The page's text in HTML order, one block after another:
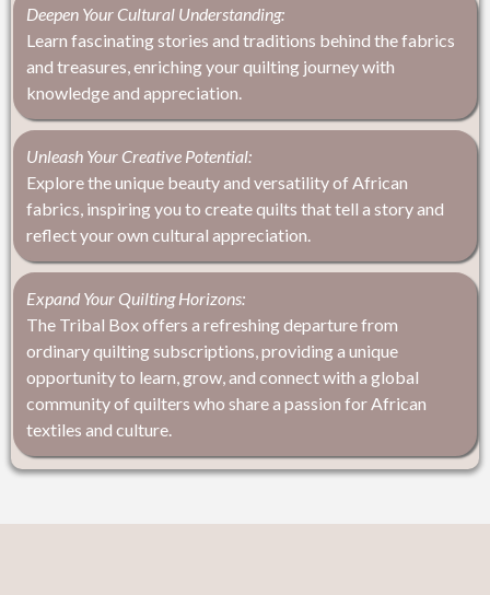
Deepen Your Cultural Understanding:
Learn fascinating stories and traditions behind the fabrics
and treasures, enriching your quilting journey with
knowledge and appreciation.
Unleash Your Creative Potential:
Explore the unique beauty and versatility of African
fabrics, inspiring you to create quilts that tell a story and
reflect your own cultural appreciation.
Expand Your Quilting Horizons:
The Tribal Box offers a refreshing departure from
ordinary quilting subscriptions, providing a unique
opportunity to learn, grow, and connect with a global
community of quilters who share a passion for African
textiles and culture.